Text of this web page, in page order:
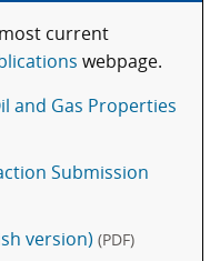
current
webpage.
and Gas Properties
Submission
version) (PDF)